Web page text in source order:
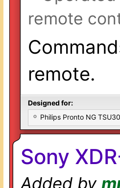
remote
remote.
Designed for:
Philips Pronto NG
Sony
Added by